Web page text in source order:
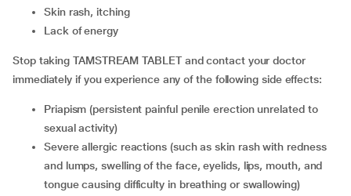
skin rash, itching
lack of energy
Stop taking TAMSTREAM TABLET and contact your doctor
immediately if you experience any of the following side effects:
priapism (persistent painful penile erection unrelated to
sexual activity)
severe allergic reactions (such as skin rash with redness
and lumps, swelling of the face, eyelids, lips, mouth, and
tongue causing difficulty in breathing or swallowing)